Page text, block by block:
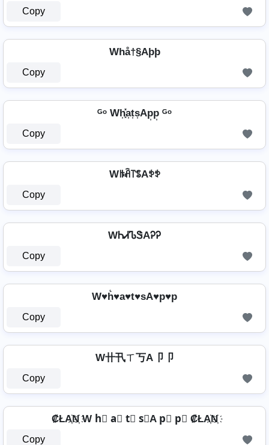
Copy
Whå†§Aþþ
Copy
ᴳᵒ Wh͎͓̽a͎t͎s͎Ap͎p͎ ᴳᵒ
Copy
Wꑛꋫ꓅ꌚAꉣꉣ
Copy
WᏂᏗᏖᏕAᎮᎮ
Copy
W♥h͛♥a♥t♥sA♥p♥p
Copy
W卄卂ㄒ丂A卩卩
Copy
₡ŁA҉N҉ W h⃣ a⃣ t⃣ s⃣A p⃣ p⃣ ₡ŁA҉N҉
Copy